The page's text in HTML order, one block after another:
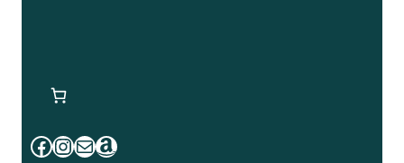
Facebook
Instagram
MailAmazon